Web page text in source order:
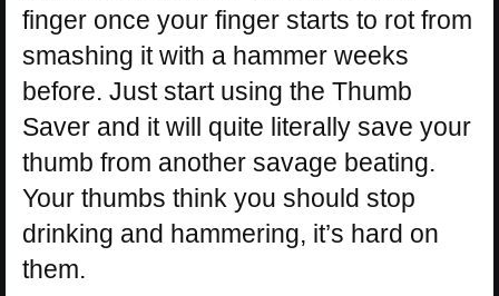
finger once your finger starts to rot from
smashing it with a hammer weeks
before. Just start using the Thumb
Saver and it will quite literally save your
thumb from another savage beating.
Your thumbs think you should stop
drinking and hammering, it’s hard on
them.